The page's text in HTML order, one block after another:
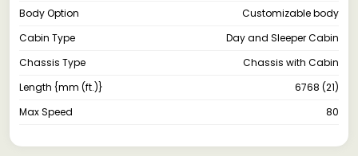
Body Option
Customizable body
Cabin Type
Day and Sleeper Cabin
Chassis Type
Chassis with Cabin
Length {mm (ft.)}
6768 (21)
Max Speed
80